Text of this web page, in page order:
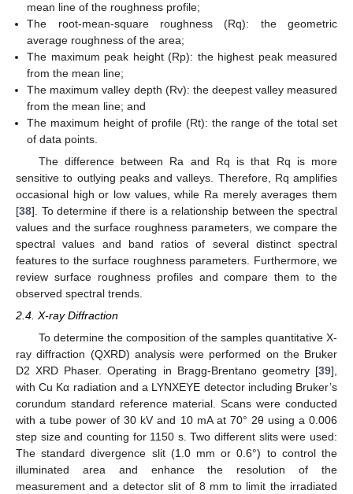
mean line of the roughness profile;
The root-mean-square roughness (Rq): the geometric
average roughness of the area;
The maximum peak height (Rp): the highest peak measured
from the mean line;
The maximum valley depth (Rv): the deepest valley measured
from the mean line; and
The maximum height of profile (Rt): the range of the total set
of data points.
The difference between Ra and Rq is that Rq is more
sensitive to outlying peaks and valleys. Therefore, Rq amplifies
occasional high or low values, while Ra merely averages them
[38]. To determine if there is a relationship between the spectral
values and the surface roughness parameters, we compare the
spectral values and band ratios of several distinct spectral
features to the surface roughness parameters. Furthermore, we
review surface roughness profiles and compare them to the
observed spectral trends.
2.4. X-ray Diffraction
To determine the composition of the samples quantitative X-
ray diffraction (QXRD) analysis were performed on the Bruker
D2 XRD Phaser. Operating in Bragg-Brentano geometry [39],
with Cu Kα radiation and a LYNXEYE detector including Bruker’s
corundum standard reference material. Scans were conducted
with a tube power of 30 kV and 10 mA at 70° 2θ using a 0.006
step size and counting for 1150 s. Two different slits were used:
The standard divergence slit (1.0 mm or 0.6°) to control the
illuminated area and enhance the resolution of the
measurement and a detector slit of 8 mm to limit the irradiated